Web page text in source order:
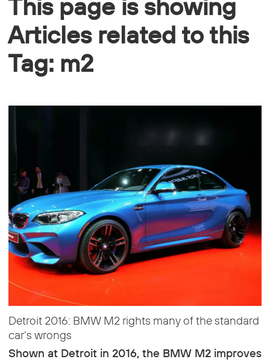
Articles related to this
Tag: m2
Detroit 2016: BMW M2 rights many of the standard
car’s wrongs
Shown at Detroit in 2016, the BMW M2 improves